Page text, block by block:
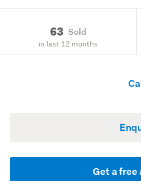
63 Sold
in last 12 months
Get a free